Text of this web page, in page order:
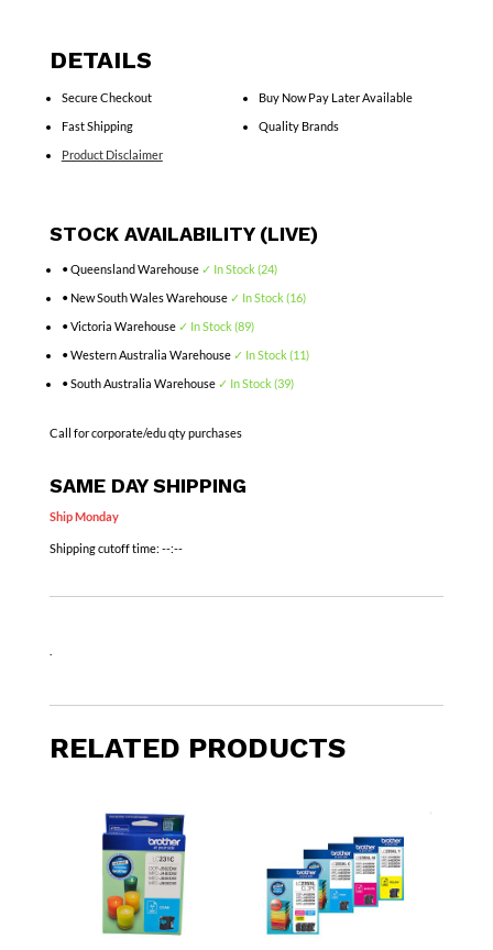
DETAILS
Secure Checkout
Fast Shipping
Product Disclaimer
Buy Now Pay Later Available
Quality Brands
STOCK AVAILABILITY (LIVE)
• Queensland Warehouse ✓ In Stock (24)
• New South Wales Warehouse ✓ In Stock (16)
• Victoria Warehouse ✓ In Stock (89)
• Western Australia Warehouse ✓ In Stock (11)
• South Australia Warehouse ✓ In Stock (39)
Call for corporate/edu qty purchases
SAME DAY SHIPPING
Ship Monday
Shipping cutoff time: --:--
RELATED PRODUCTS